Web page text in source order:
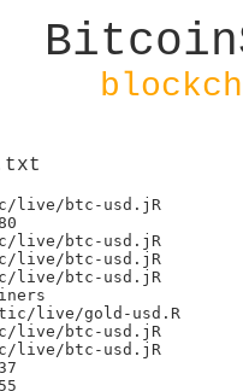
live/btc-usd.jR
live/btc-usd.jR
live/btc-usd.jR
live/btc-usd.jR
live/gold-usd.R
live/btc-usd.jR
live/btc-usd.jR